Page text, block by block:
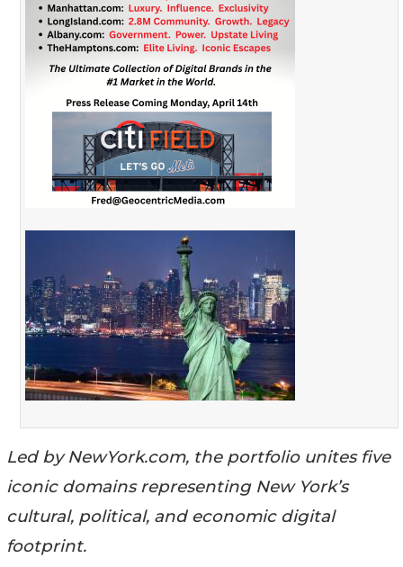
Led by NewYork.com, the portfolio unites five
iconic domains representing New York’s
cultural, political, and economic digital
footprint.